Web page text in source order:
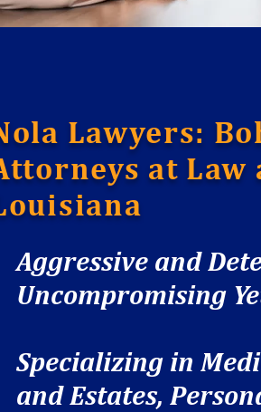
Lawyers:
at
Aggressive and
Uncompromising
Specializing in
and Estates,